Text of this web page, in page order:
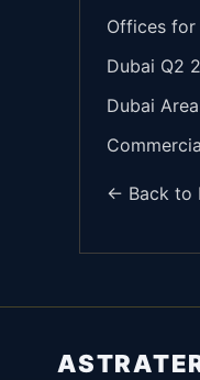
Offices for
Dubai Q2
Dubai
← Back to